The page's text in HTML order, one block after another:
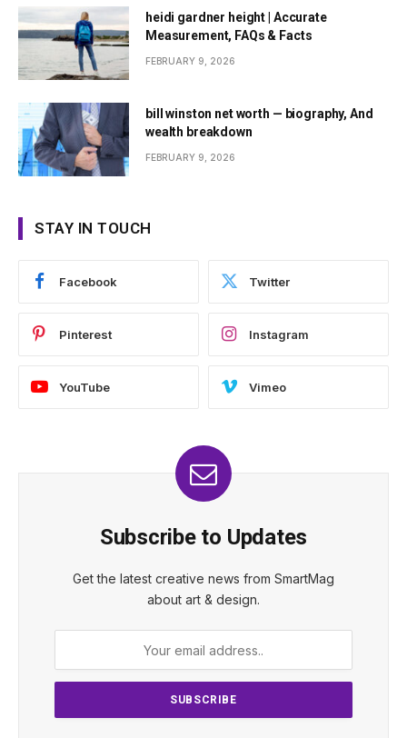
heidi gardner height | Accurate
Measurement, FAQs & Facts
FEBRUARY 9, 2026
bill winston net worth — biography, And
wealth breakdown
FEBRUARY 9, 2026
STAY IN TOUCH
Facebook Twitter
Pinterest Instagram
YouTube Vimeo
Subscribe to Updates
Get the latest creative news from SmartMag
about art & design.